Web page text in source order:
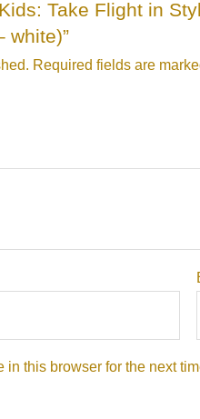
Take Flight in
white)”
Required fields are
this browser for the next